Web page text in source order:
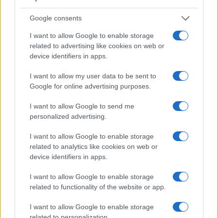
Google consents
I want to allow Google to enable storage
related to advertising like cookies on web or
device identifiers in apps.
I want to allow my user data to be sent to
Google for online advertising purposes.
I want to allow Google to send me
personalized advertising.
I want to allow Google to enable storage
related to analytics like cookies on web or
device identifiers in apps.
I want to allow Google to enable storage
related to functionality of the website or app.
I want to allow Google to enable storage
Apart from body and sensor, cameras can and do differ
electronic viewfinder(2360k dots), which can be very
helpful when shooting in bright sunlight. In contrast, the X-A5
adjacent table lists some of the other core features of the
Fujifilm X-A5 and Panasonic G7 along with similar
information for a selection of comparators.
Core Features
Model
Viewfinder
000 dots)
Control
(yes/no)
LCD
(inch/000 dots)
LCD
ment
(yes/no)
Speed *